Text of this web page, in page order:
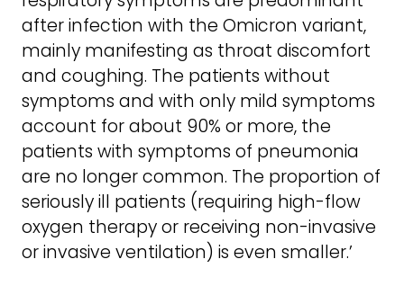
after infection with the Omicron variant,
mainly manifesting as throat discomfort
and coughing. The patients without
symptoms and with only mild symptoms
account for about 90% or more, the
patients with symptoms of pneumonia
are no longer common. The proportion of
seriously ill patients (requiring high-flow
oxygen therapy or receiving non-invasive
or invasive ventilation) is even smaller.’